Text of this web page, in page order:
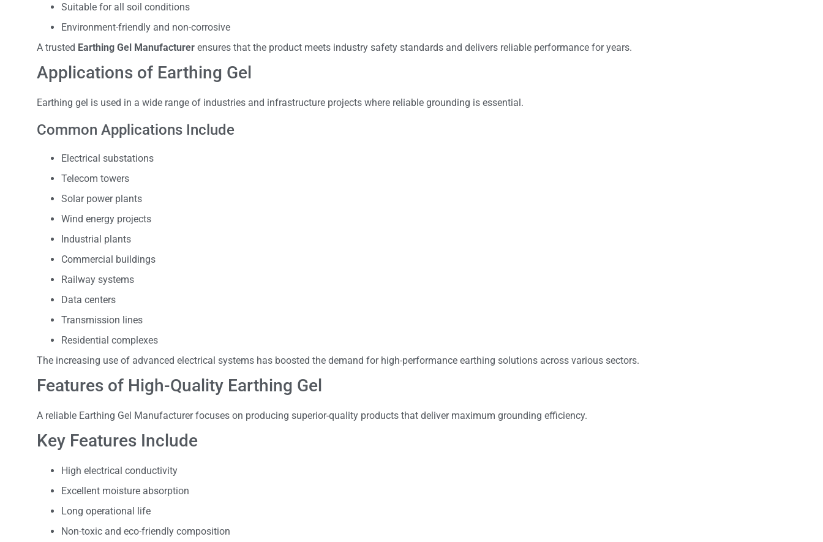
Suitable for all soil conditions
Environment-friendly and non-corrosive
A trusted Earthing Gel Manufacturer ensures that the product meets industry safety standards and delivers reliable performance for years.
Applications of Earthing Gel
Earthing gel is used in a wide range of industries and infrastructure projects where reliable grounding is essential.
Common Applications Include
Electrical substations
Telecom towers
Solar power plants
Wind energy projects
Industrial plants
Commercial buildings
Railway systems
Data centers
Transmission lines
Residential complexes
The increasing use of advanced electrical systems has boosted the demand for high-performance earthing solutions across various sectors.
Features of High-Quality Earthing Gel
A reliable Earthing Gel Manufacturer focuses on producing superior-quality products that deliver maximum grounding efficiency.
Key Features Include
High electrical conductivity
Excellent moisture absorption
Long operational life
Non-toxic and eco-friendly composition